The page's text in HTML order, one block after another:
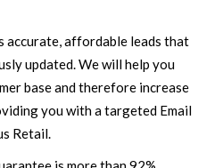
accurate, affordable leads that
updated. We will help you
base and therefore increase
you with a targeted Email
Retail.